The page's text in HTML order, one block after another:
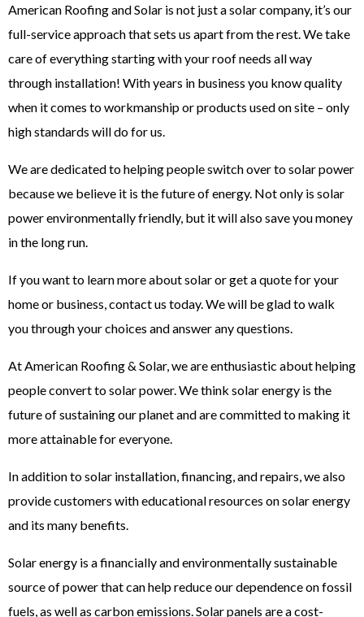
American Roofing and Solar is not just a solar company, it’s our
full-service approach that sets us apart from the rest. We take
care of everything starting with your roof needs all way
through installation! With years in business you know quality
when it comes to workmanship or products used on site – only
high standards will do for us.
We are dedicated to helping people switch over to solar power
because we believe it is the future of energy. Not only is solar
power environmentally friendly, but it will also save you money
in the long run.
If you want to learn more about solar or get a quote for your
home or business, contact us today. We will be glad to walk
you through your choices and answer any questions.
At American Roofing & Solar, we are enthusiastic about helping
people convert to solar power. We think solar energy is the
future of sustaining our planet and are committed to making it
more attainable for everyone.
In addition to solar installation, financing, and repairs, we also
provide customers with educational resources on solar energy
and its many benefits.
Solar energy is a financially and environmentally sustainable
source of power that can help reduce our dependence on fossil
fuels, as well as carbon emissions. Solar panels are a cost-